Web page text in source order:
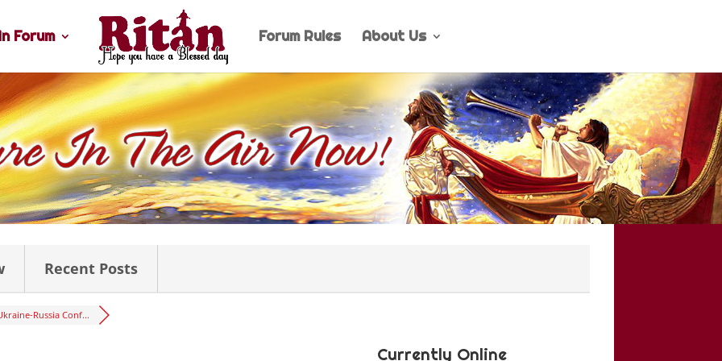
Forum Forum Rules About Us
Recent Posts
Russia Conf...
Currently Online